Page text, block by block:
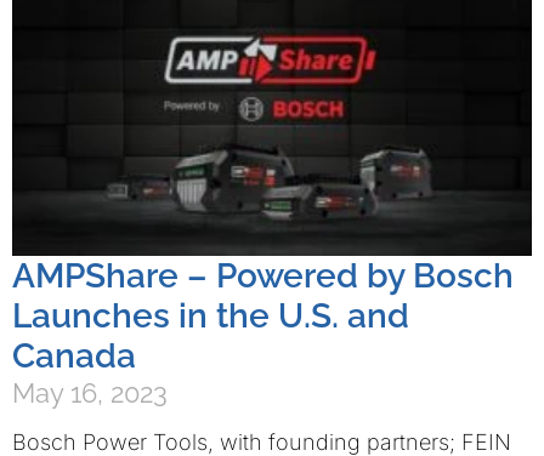
AMPShare – Powered by Bosch
Launches in the U.S. and
Canada
May 16, 2023
Bosch Power Tools, with founding partners; FEIN